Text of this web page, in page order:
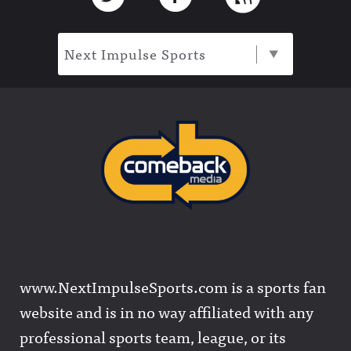
Next Impulse Sports
www.NextImpulseSports.com is a sports fan
website and is in no way affiliated with any
professional sports team, league, or its